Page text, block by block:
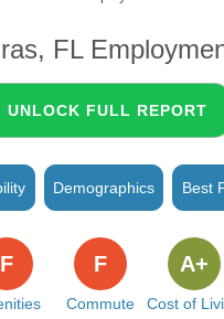
FL
UNLOCK FULL REPORT
Demographics Best
F
Commute
F
Cost of
A+